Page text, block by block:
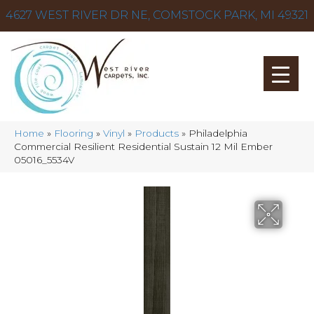
4627 WEST RIVER DR NE, COMSTOCK PARK, MI 49321
Home » Flooring » Vinyl » Products » Philadelphia
Commercial Resilient Residential Sustain 12 Mil Ember
05016_5534V